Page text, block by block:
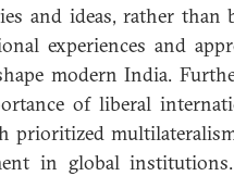
and ideas, rather than
experiences and
modern India.
of liberal
prioritized
in global institutions.